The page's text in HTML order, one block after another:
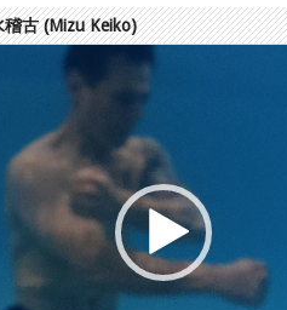
稽古 (Mizu Keiko)